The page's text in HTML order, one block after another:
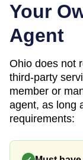
Your
Agent
Ohio does not
third-party
member or
agent, as long
requirements: